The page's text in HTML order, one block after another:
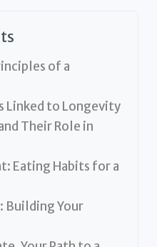
of a
Linked to Longevity
Their Role in
Eating Habits for a
Building Your